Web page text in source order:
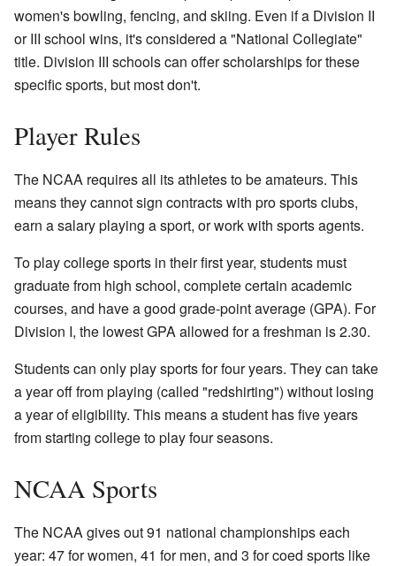
women's bowling, fencing, and skiing. Even if a Division II
or III school wins, it's considered a "National Collegiate"
title. Division III schools can offer scholarships for these
specific sports, but most don't.
Player Rules
The NCAA requires all its athletes to be amateurs. This
means they cannot sign contracts with pro sports clubs,
earn a salary playing a sport, or work with sports agents.
To play college sports in their first year, students must
graduate from high school, complete certain academic
courses, and have a good grade-point average (GPA). For
Division I, the lowest GPA allowed for a freshman is 2.30.
Students can only play sports for four years. They can take
a year off from playing (called "redshirting") without losing
a year of eligibility. This means a student has five years
from starting college to play four seasons.
NCAA Sports
The NCAA gives out 91 national championships each
year: 47 for women, 41 for men, and 3 for coed sports like